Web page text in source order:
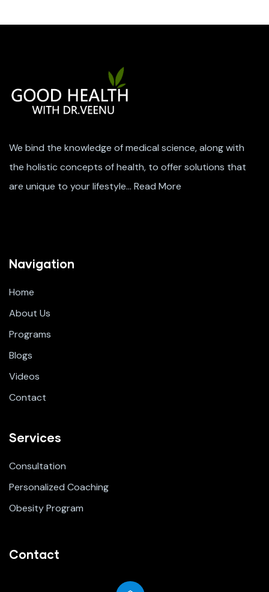
We bind the knowledge of medical science, along with
the holistic concepts of health, to offer solutions that
are unique to your lifestyle… Read More
Navigation
Home
About Us
Programs
Blogs
Videos
Contact
Services
Consultation
Personalized Coaching
Obesity Program
Contact